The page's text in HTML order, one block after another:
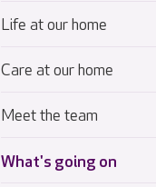
Life at our home
Care at our home
Meet the team
What's going on